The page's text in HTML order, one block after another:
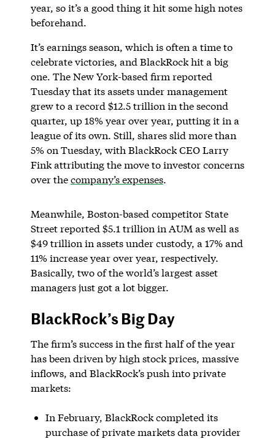
year, so it’s a good thing it hit some high notes
beforehand.
It’s earnings season, which is often a time to
celebrate victories, and BlackRock hit a big
one. The New York-based firm reported
Tuesday that its assets under management
grew to a record $12.5 trillion in the second
quarter, up 18% year over year, putting it in a
league of its own. Still, shares slid more than
5% on Tuesday, with BlackRock CEO Larry
Fink attributing the move to investor concerns
over thecompany’s expenses.
Meanwhile, Boston-based competitor State
Street reported $5.1 trillion in AUM as well as
$49 trillion in assets under custody, a 17% and
11% increase year over year, respectively.
Basically, two of the world’s largest asset
managers just got a lot bigger.
BlackRock’s Big Day
The firm’s success in the first half of the year
has been driven by high stock prices, massive
inflows, and BlackRock’s push into private
markets:
In February, BlackRock completed its
purchase of private markets data provider